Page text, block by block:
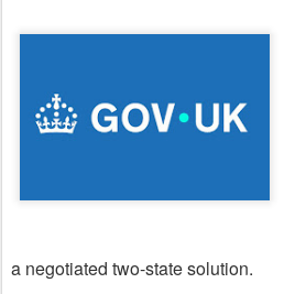
a negotiated two-state solution.